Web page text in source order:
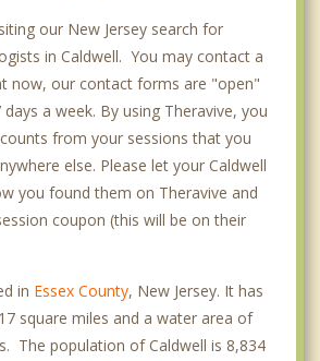
our New Jersey search for
in Caldwell. You may contact a
now, our contact forms are "open"
a week. By using Theravive, you
from your sessions that you
else. Please let your Caldwell
you found them on Theravive and
coupon (this will be on their
in Essex County, New Jersey. It has
square miles and a water area of
The population of Caldwell is 8,834